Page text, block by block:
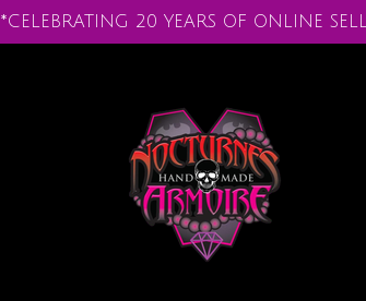
*CELEBRATING 20 YEARS OF ONLINE